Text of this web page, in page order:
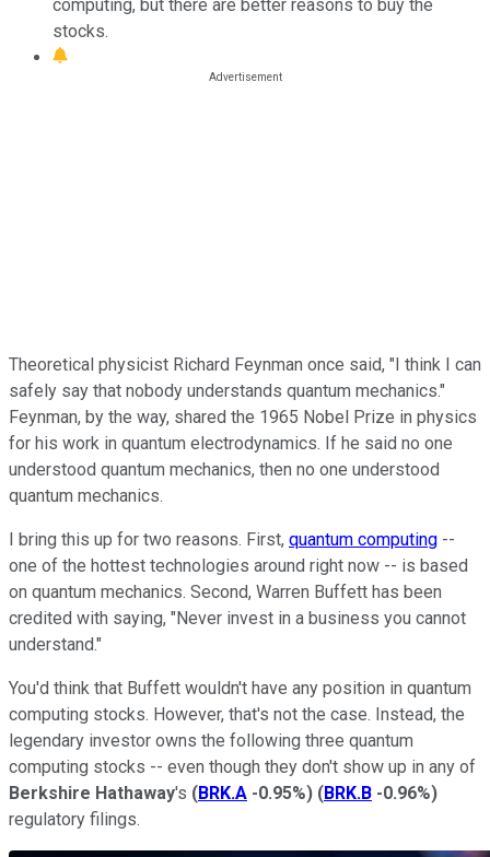
computing, but there are better reasons to buy the
stocks.
Theoretical physicist Richard Feynman once said, "I think I can
safely say that nobody understands quantum mechanics."
Feynman, by the way, shared the 1965 Nobel Prize in physics
for his work in quantum electrodynamics. If he said no one
understood quantum mechanics, then no one understood
quantum mechanics.
I bring this up for two reasons. First, quantum computing --
one of the hottest technologies around right now -- is based
on quantum mechanics. Second, Warren Buffett has been
credited with saying, "Never invest in a business you cannot
understand."
You'd think that Buffett wouldn't have any position in quantum
computing stocks. However, that's not the case. Instead, the
legendary investor owns the following three quantum
computing stocks -- even though they don't show up in any of
Berkshire Hathaway's (BRK.A -0.95%) (BRK.B -0.96%)
regulatory filings.